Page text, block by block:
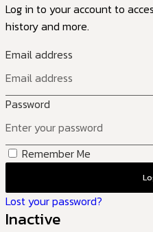
Log in to your account to
history and more.
Email address
Password
Remember Me
Lost your password?
Inactive